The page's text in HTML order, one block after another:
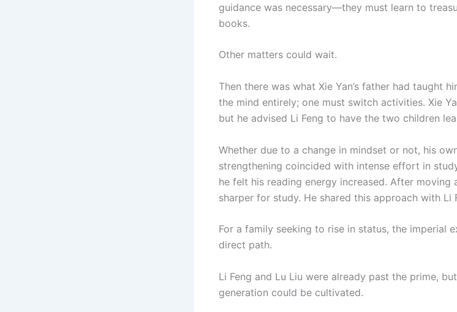
guidance was necessary—they must learn to
books.
Other matters could wait.
Then there was what Xie Yan’s father had taught
the mind entirely; one must switch activities. Xie
but he advised Li Feng to have the two children
Whether due to a change in mindset or not, his
strengthening coincided with intense effort in
he felt his reading energy increased. After moving
sharper for study. He shared this approach with Li
For a family seeking to rise in status, the imperial
direct path.
Li Feng and Lu Liu were already past the prime,
generation could be cultivated.